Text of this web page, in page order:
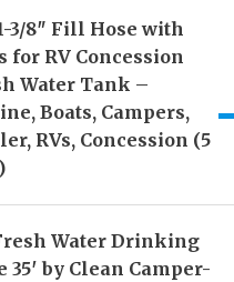
3/8″ Fill Hose with
for RV Concession
Water Tank –
Boats, Campers,
RVs, Concession (5
Water Drinking
35′ by Clean Camper-